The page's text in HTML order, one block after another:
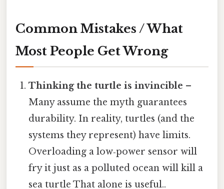
Common Mistakes / What
Most People Get Wrong
Thinking the turtle is invincible –
Many assume the myth guarantees
durability. In reality, turtles (and the
systems they represent) have limits.
Overloading a low‑power sensor will
fry it just as a polluted ocean will kill a
sea turtle That alone is useful..